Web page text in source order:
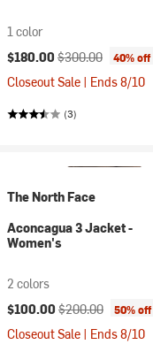
1 color
Current price:
$180.00 Original price:
$300.00 40% off
Closeout Sale | Ends 8/10
(3)
The North Face
Aconcagua 3 Jacket -
Women's
2 colors
Current price:
$100.00 Original price:
$200.00 50% off
Closeout Sale | Ends 8/10